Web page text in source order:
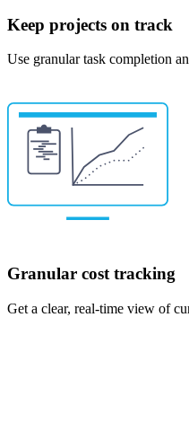
Keep projects on track
Use granular task completion
Granular cost tracking
Get a clear, real-time view of